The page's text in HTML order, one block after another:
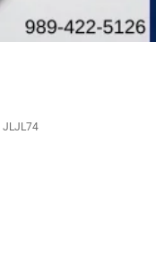
JLJL74